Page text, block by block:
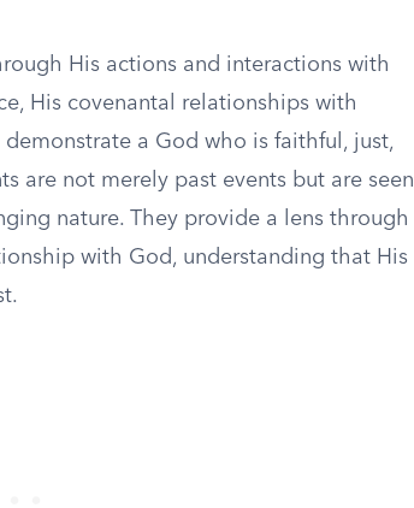
His actions and interactions with
His covenantal relationships with
a God who is faithful, just,
are not merely past events but are seen
nature. They provide a lens through
with God, understanding that His